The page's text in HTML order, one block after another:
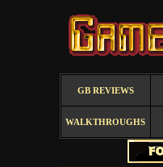
GB REVIEWS
WALKTHROUGHS